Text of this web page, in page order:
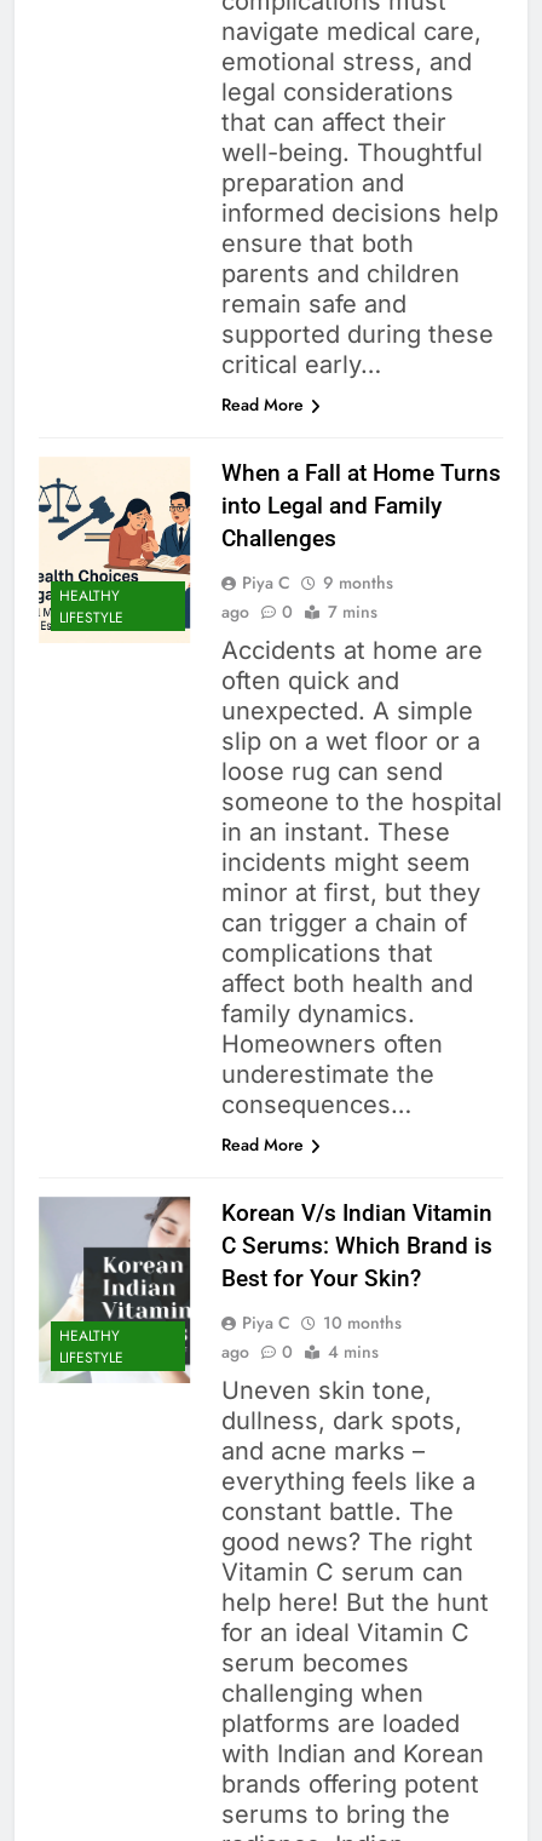
navigate medical care,
emotional stress, and
legal considerations
that can affect their
well-being. Thoughtful
preparation and
informed decisions help
ensure that both
parents and children
remain safe and
supported during these
critical early…
Read More
HEALTHY
LIFESTYLE
When a Fall at Home Turns
into Legal and Family
Challenges
Piya C
9 months
ago
0 7 mins
Accidents at home are
often quick and
unexpected. A simple
slip on a wet floor or a
loose rug can send
someone to the hospital
in an instant. These
incidents might seem
minor at first, but they
can trigger a chain of
complications that
affect both health and
family dynamics.
Homeowners often
underestimate the
consequences…
Read More
HEALTHY
LIFESTYLE
Korean V/s Indian Vitamin
C Serums: Which Brand is
Best for Your Skin?
Piya C
10 months
ago
0 4 mins
Uneven skin tone,
dullness, dark spots,
and acne marks –
everything feels like a
constant battle. The
good news? The right
Vitamin C serum can
help here! But the hunt
for an ideal Vitamin C
serum becomes
challenging when
platforms are loaded
with Indian and Korean
brands offering potent
serums to bring the